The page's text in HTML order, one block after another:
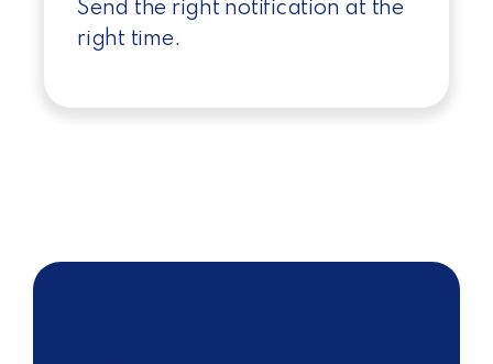
Send the right notification at the
right time.